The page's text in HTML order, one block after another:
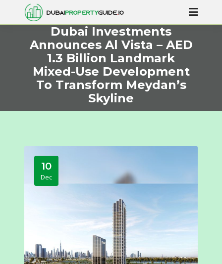
Dubai Investments
Announces Al Vista – AED
1.3 Billion Landmark
Mixed-Use Development
To Transform Meydan’s
Skyline
10
Dec